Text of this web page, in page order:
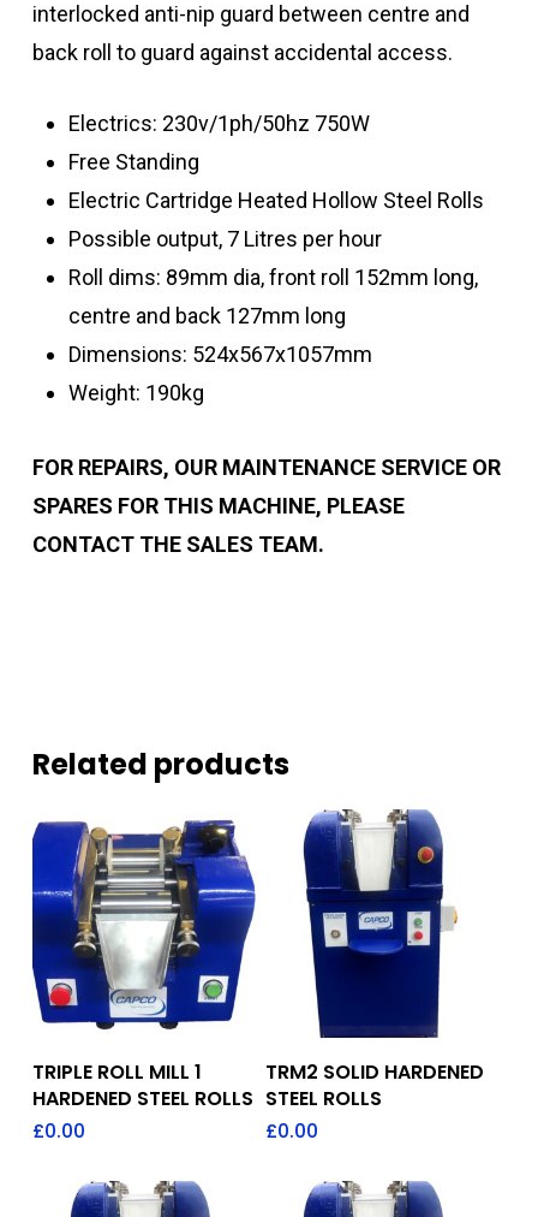
interlocked anti-nip guard between centre and
back roll to guard against accidental access.
Electrics: 230v/1ph/50hz 750W
Free Standing
Electric Cartridge Heated Hollow Steel Rolls
Possible output, 7 Litres per hour
Roll dims: 89mm dia, front roll 152mm long,
centre and back 127mm long
Dimensions: 524x567x1057mm
Weight: 190kg
FOR REPAIRS, OUR MAINTENANCE SERVICE OR
SPARES FOR THIS MACHINE, PLEASE
CONTACT THE SALES TEAM.
Related products
Add To Quote
TRIPLE ROLL MILL 1
HARDENED STEEL ROLLS
£0.00
Add To Quote
TRM2 SOLID HARDENED
STEEL ROLLS
£0.00